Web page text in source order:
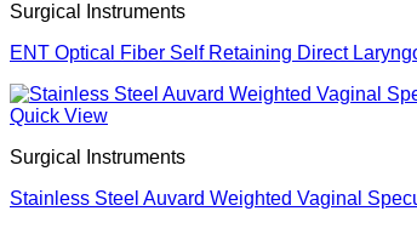
Surgical Instruments
ENT Optical Fiber Self Retaining Direct
Quick View
Surgical Instruments
Stainless Steel Auvard Weighted Vaginal